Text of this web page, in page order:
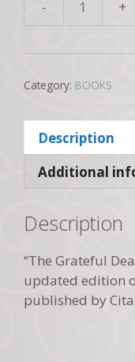
Category: BOOKS
Description
Additional
Description
“The Grateful
updated edition
published by